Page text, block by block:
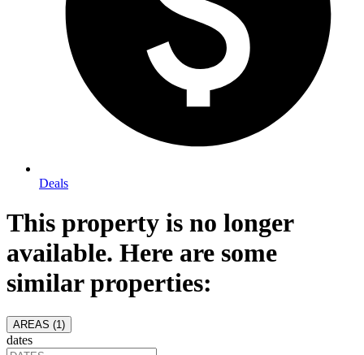
Deals
This property is no longer
available. Here are some
similar properties:
AREAS (1 )
dates